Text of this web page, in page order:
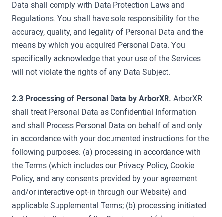
Data shall comply with Data Protection Laws and
Regulations. You shall have sole responsibility for the
accuracy, quality, and legality of Personal Data and the
means by which you acquired Personal Data. You
specifically acknowledge that your use of the Services
will not violate the rights of any Data Subject.
2.3 Processing of Personal Data by ArborXR. ArborXR
shall treat Personal Data as Confidential Information
and shall Process Personal Data on behalf of and only
in accordance with your documented instructions for the
following purposes: (a) processing in accordance with
the Terms (which includes our Privacy Policy, Cookie
Policy, and any consents provided by your agreement
and/or interactive opt-in through our Website) and
applicable Supplemental Terms; (b) processing initiated